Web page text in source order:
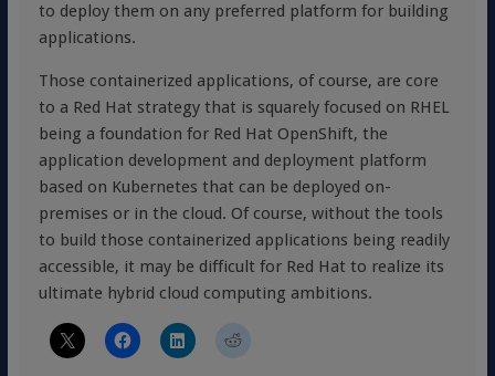
to deploy them on any preferred platform for building
applications.
Those containerized applications, of course, are core
to a Red Hat strategy that is squarely focused on RHEL
being a foundation for Red Hat OpenShift, the
application development and deployment platform
based on Kubernetes that can be deployed on-
premises or in the cloud. Of course, without the tools
to build those containerized applications being readily
accessible, it may be difficult for Red Hat to realize its
ultimate hybrid cloud computing ambitions.